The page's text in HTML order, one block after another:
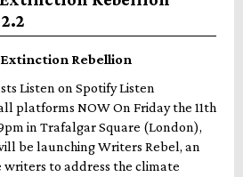
Extinction Rebellion
Listen on Spotify Listen
platforms NOW On Friday the 11th
in Trafalgar Square (London),
be launching Writers Rebel, an
to address the climate